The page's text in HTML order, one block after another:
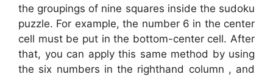
the groupings of nine squares inside the sudoku
puzzle. For example, the number 6 in the center
cell must be put in the bottom-center cell. After
that, you can apply this same method by using
the six numbers in the righthand column , and